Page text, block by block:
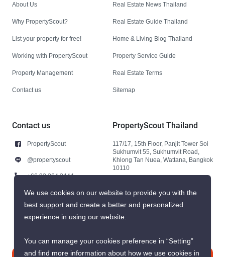
About Us
Why PropertyScout?
List your property for free!
Working with PropertyScout
Property Management
Contact us
Real Estate News Thailand
Real Estate Guide Thailand
Home & Living Blog Thailand
Property Service Guide
Real Estate Terms
Sitemap
Contact us
PropertyScout
@propertyscout
+66 92 264 3444
+66 92 264 3444
contact@propertyscout.co.th
PropertyScout Thailand
117/17, 15th Floor, Panjit Tower Soi
Sukhumvit 55, Sukhumvit Road,
Khlong Tan Nuea, Wattana, Bangkok
10110
We use cookies on our website to provide you with the
best support and create a better and personalized
experience in using our website.
You can manage your cookies preference in “Setting”
and find more information about how we use cookies in